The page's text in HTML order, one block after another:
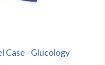
Case - Glucology